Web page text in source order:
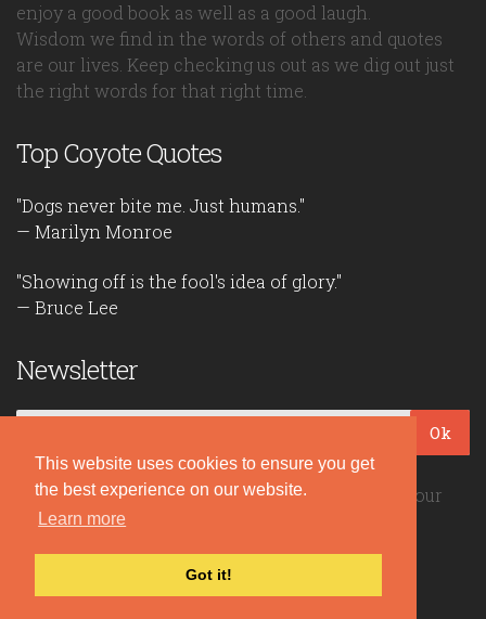
This website uses cookies to ensure you get
the best experience on our website.
Learn more
Got it!
enjoy a good book as well as a good laugh.
Wisdom we find in the words of others and quotes
are our lives. Keep checking us out as we dig out just
the right words for that right time.
Top Coyote Quotes
"Dogs never bite me. Just humans."
— Marilyn Monroe
"Showing off is the fool's idea of glory."
— Bruce Lee
Newsletter
Ok
Be the first to read our daily quotes! Sign up for our
free newsletter!
Quote Coyote